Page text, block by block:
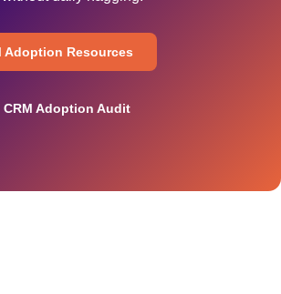
Adoption Resources
CRM Adoption Audit